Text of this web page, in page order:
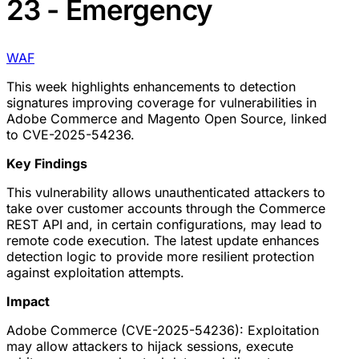
23 - Emergency
WAF
This week highlights enhancements to detection
signatures improving coverage for vulnerabilities in
Adobe Commerce and Magento Open Source, linked
to CVE-2025-54236.
Key Findings
This vulnerability allows unauthenticated attackers to
take over customer accounts through the Commerce
REST API and, in certain configurations, may lead to
remote code execution. The latest update enhances
detection logic to provide more resilient protection
against exploitation attempts.
Impact
Adobe Commerce (CVE-2025-54236): Exploitation
may allow attackers to hijack sessions, execute